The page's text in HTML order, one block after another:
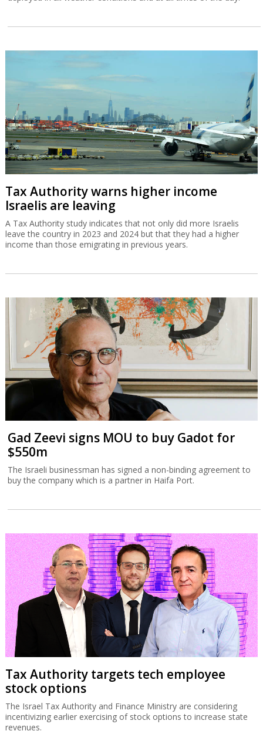
Tax Authority warns higher income
Israelis are leaving
A Tax Authority study indicates that not only did more Israelis
leave the country in 2023 and 2024 but that they had a higher
income than those emigrating in previous years.
Gad Zeevi signs MOU to buy Gadot for
$550m
The Israeli businessman has signed a non-binding agreement to
buy the company which is a partner in Haifa Port.
Tax Authority targets tech employee
stock options
The Israel Tax Authority and Finance Ministry are considering
incentivizing earlier exercising of stock options to increase state
revenues.